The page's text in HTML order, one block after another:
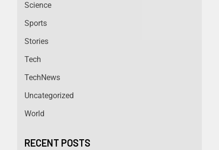
Science
Sports
Stories
Tech
TechNews
Uncategorized
World
RECENT POSTS